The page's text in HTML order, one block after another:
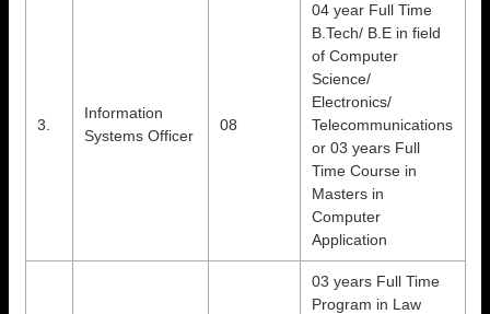
3.
Information
Systems Officer
08
04 year Full Time
B.Tech/ B.E in field
of Computer
Science/
Electronics/
Telecommunications
or 03 years Full
Time Course in
Masters in
Computer
Application
03 years Full Time
Program in Law